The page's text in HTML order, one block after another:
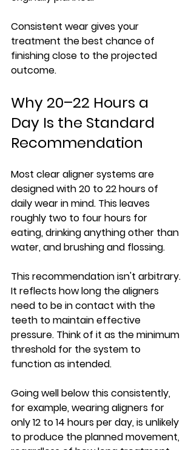
Consistent wear gives your
treatment the best chance of
finishing close to the projected
outcome.
Why 20–22 Hours a
Day Is the Standard
Recommendation
Most clear aligner systems are
designed with 20 to 22 hours of
daily wear in mind. This leaves
roughly two to four hours for
eating, drinking anything other than
water, and brushing and flossing.
This recommendation isn't arbitrary.
It reflects how long the aligners
need to be in contact with the
teeth to maintain effective
pressure. Think of it as the minimum
threshold for the system to
function as intended.
Going well below this consistently,
for example, wearing aligners for
only 12 to 14 hours per day, is unlikely
to produce the planned movement,